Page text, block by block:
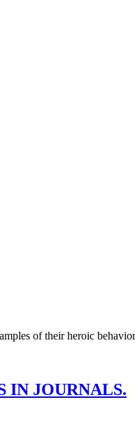
of their heroic
IN JOURNALS.